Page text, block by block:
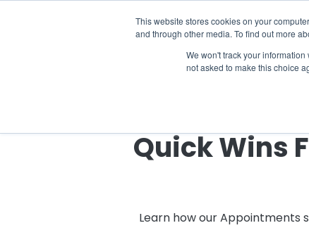
This website stores cookies on your
and through other media. To find out more
We won't track your
not asked to make this choice
Quick Wins
Learn how our Appointments